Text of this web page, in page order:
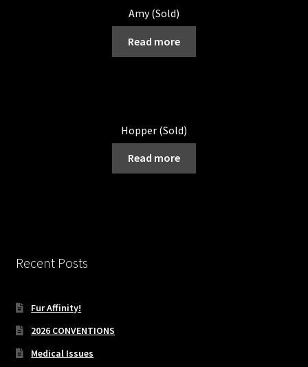
Amy (Sold)
Read more
Hopper (Sold)
Read more
Recent Posts
Fur Affinity!
2026 CONVENTIONS
Medical Issues